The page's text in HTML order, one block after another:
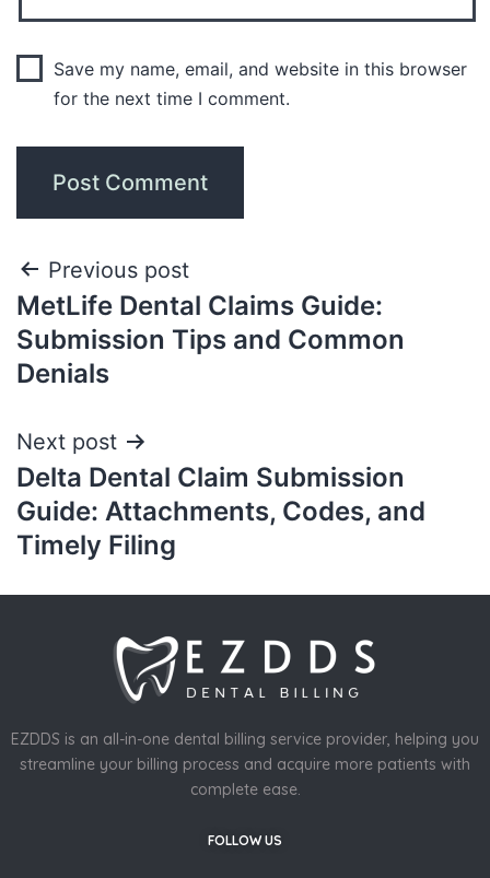
Save my name, email, and website in this browser
for the next time I comment.
Previous post
MetLife Dental Claims Guide:
Submission Tips and Common
Denials
Next post
Delta Dental Claim Submission
Guide: Attachments, Codes, and
Timely Filing
EZDDS is an all-in-one dental billing service provider, helping you
streamline your billing process and acquire more patients with
complete ease.
FOLLOW US